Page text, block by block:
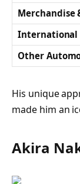
Merchandise
International
Other
His unique
made him an
Akira